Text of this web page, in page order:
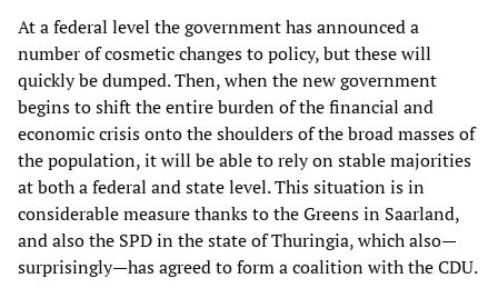
At a federal level the government has announced a
number of cosmetic changes to policy, but these will
quickly be dumped. Then, when the new government
begins to shift the entire burden of the financial and
economic crisis onto the shoulders of the broad masses of
the population, it will be able to rely on stable majorities
at both a federal and state level. This situation is in
considerable measure thanks to the Greens in Saarland,
and also the SPD in the state of Thuringia, which also—
surprisingly—has agreed to form a coalition with the CDU.